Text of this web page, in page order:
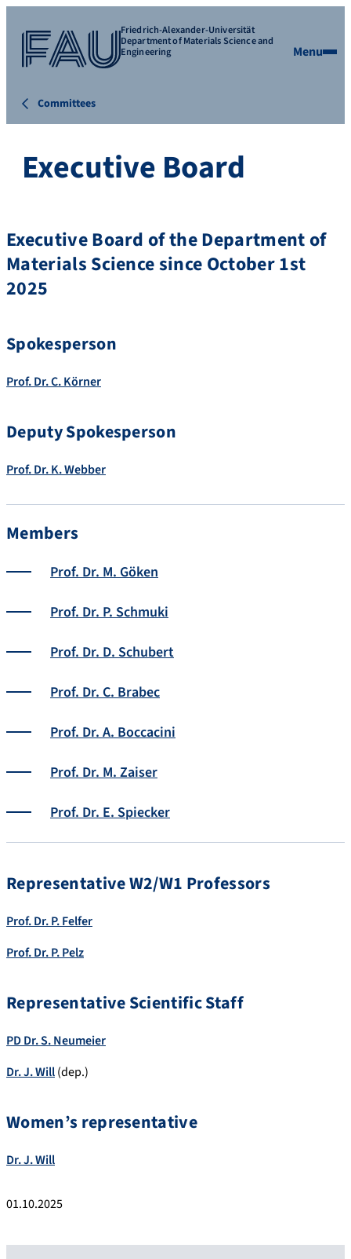
Friedrich-Alexander-Universität
Department of Materials Science and
Engineering Menu
Committees
Executive Board
Executive Board of the Department of
Materials Science since October 1st
2025
Spokesperson
Prof. Dr. C. Körner
Deputy Spokesperson
Prof. Dr. K. Webber
Members
Prof. Dr. M. Göken
Prof. Dr. P. Schmuki
Prof. Dr. D. Schubert
Prof. Dr. C. Brabec
Prof. Dr. A. Boccacini
Prof. Dr. M. Zaiser
Prof. Dr. E. Spiecker
Representative W2/W1 Professors
Prof. Dr. P. Felfer
Prof. Dr. P. Pelz
Representative Scientific Staff
PD Dr. S. Neumeier
Dr. J. Will(dep.)
Women’s representative
Dr. J. Will
01.10.2025